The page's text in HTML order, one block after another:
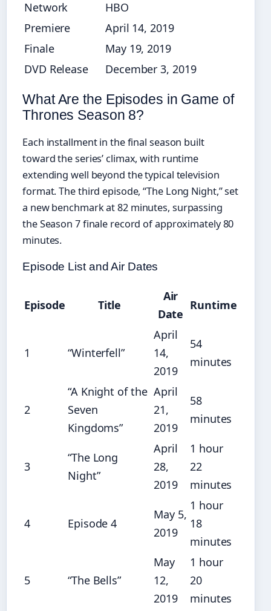
Network
HBO
Premiere
April 14, 2019
Finale
May 19, 2019
DVD Release
December 3, 2019
What Are the Episodes in Game of
Thrones Season 8?
Each installment in the final season built
toward the series’ climax, with runtime
extending well beyond the typical television
format. The third episode, “The Long Night,” set
a new benchmark at 82 minutes, surpassing
the Season 7 finale record of approximately 80
minutes.
Episode List and Air Dates
Episode Title
Air
Date
Runtime
1 “Winterfell”
April
14,
2019
54
minutes
2
“A Knight of the
Seven
Kingdoms”
April
21,
2019
58
minutes
3
“The Long
Night”
April
28,
2019
1 hour
22
minutes
4 Episode 4
May 5,
2019
1 hour
18
minutes
5 “The Bells”
May
12,
2019
1 hour
20
minutes